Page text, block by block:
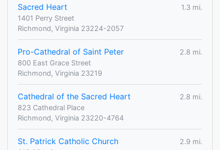
Sacred Heart
1.3 mi.
1401 Perry Street
Richmond, Virginia 23224-2057
Pro-Cathedral of Saint Peter
2.8 mi.
800 East Grace Street
Richmond, Virginia 23219
Cathedral of the Sacred Heart
2.8 mi.
823 Cathedral Place
Richmond, Virginia 23220-4764
St. Patrick Catholic Church
2.9 mi.